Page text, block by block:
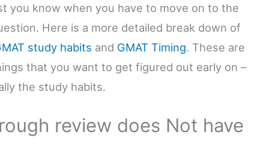
you know when you have to move on to the
Here is a more detailed break down of
study habits and GMAT Timing. These are
that you want to get figured out early on –
the study habits.
review does Not have